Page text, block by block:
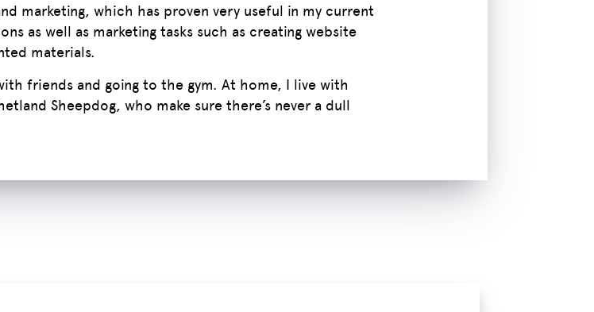
marketing, which has proven very useful in my current
as well as marketing tasks such as creating website
materials.
friends and going to the gym. At home, I live with
Sheepdog, who make sure there’s never a dull